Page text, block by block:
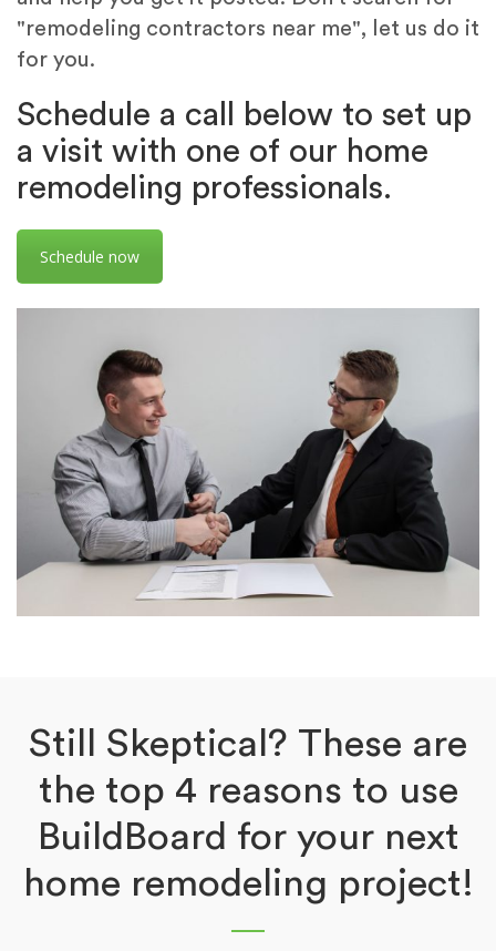
"remodeling contractors near me", let us do it
for you.
Schedule a call below to set up
a visit with one of our home
remodeling professionals.
Schedule now
Still Skeptical? These are
the top 4 reasons to use
BuildBoard for your next
home remodeling project!